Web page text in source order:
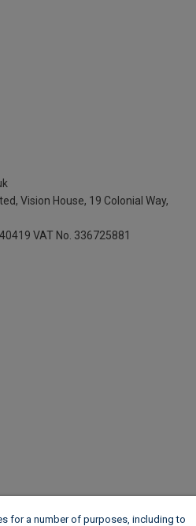
Vision House, 19 Colonial Way,
VAT No. 336725881
for a number of purposes, including to